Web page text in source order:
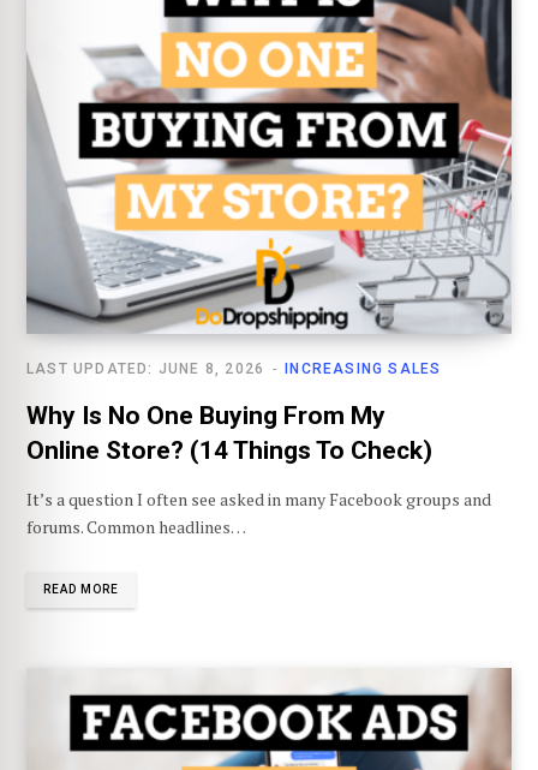
INCREASING SALES
LAST UPDATED: JUNE 8, 2026
Why Is No One Buying From My
Online Store? (14 Things To Check)
It’s a question I often see asked in many Facebook groups and
forums. Common headlines…
READ MORE